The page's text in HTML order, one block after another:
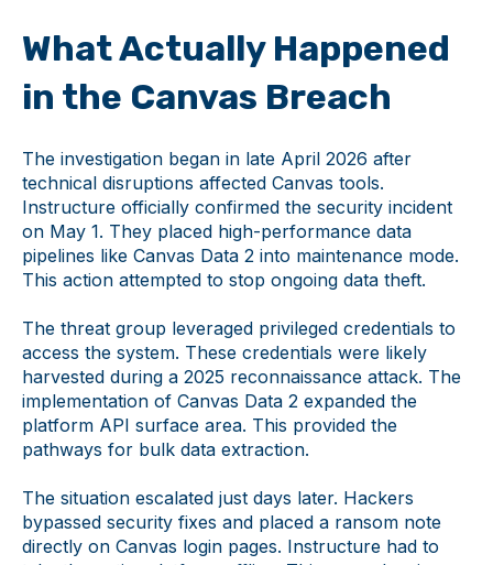
What Actually Happened
in the Canvas Breach
The investigation began in late April 2026 after
technical disruptions affected Canvas tools.
Instructure officially confirmed the security incident
on May 1. They placed high-performance data
pipelines like Canvas Data 2 into maintenance mode.
This action attempted to stop ongoing data theft.
The threat group leveraged privileged credentials to
access the system. These credentials were likely
harvested during a 2025 reconnaissance attack. The
implementation of Canvas Data 2 expanded the
platform API surface area. This provided the
pathways for bulk data extraction.
The situation escalated just days later. Hackers
bypassed security fixes and placed a ransom note
directly on Canvas login pages. Instructure had to